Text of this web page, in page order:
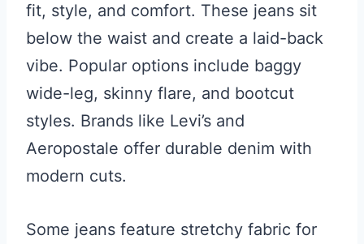
fit, style, and comfort. These jeans sit
below the waist and create a laid-back
vibe. Popular options include baggy
wide-leg, skinny flare, and bootcut
styles. Brands like Levi’s and
Aeropostale offer durable denim with
modern cuts.
Some jeans feature stretchy fabric for